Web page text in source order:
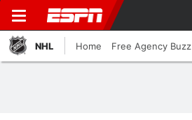
NHL Home Free Agency Buzz